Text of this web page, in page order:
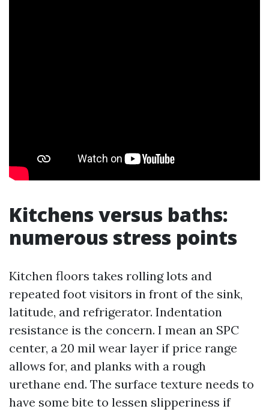
Kitchens versus baths:
numerous stress points
Kitchen floors takes rolling lots and
repeated foot visitors in front of the sink,
latitude, and refrigerator. Indentation
resistance is the concern. I mean an SPC
center, a 20 mil wear layer if price range
allows for, and planks with a rough
urethane end. The surface texture needs to
have some bite to lessen slipperiness if